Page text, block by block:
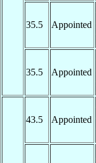
35.5 Appointed
35.5 Appointed
43.5 Appointed